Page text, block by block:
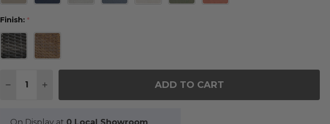
Finish: *
DECREASE QUANTITY OF SONOMA OUTDOOR WICKER WITH CUSHIONS
INCREASE QUANTITY OF SONOMA OUTDOOR WICKER WITH
ADD TO CART